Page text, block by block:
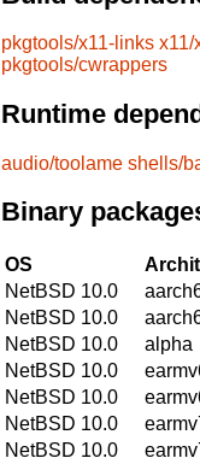
pkgtools/x11-links x11/
pkgtools/cwrappers
Runtime
audio/toolame shells/
Binary
OS
NetBSD 10.0
NetBSD 10.0
NetBSD 10.0
alpha
NetBSD 10.0
NetBSD 10.0
NetBSD 10.0
NetBSD 10.0